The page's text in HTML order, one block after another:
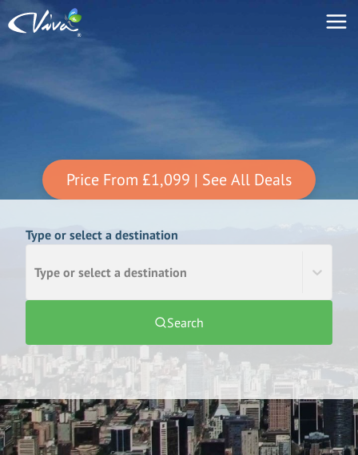
Price From £1,099 | See All Deals
Type or select a destination
Type or select a destination
Search